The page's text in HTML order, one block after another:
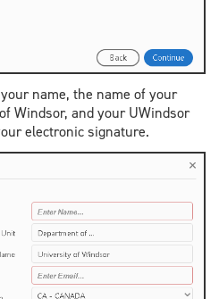
name, the name of your
Windsor, and your UWindsor
electronic signature.